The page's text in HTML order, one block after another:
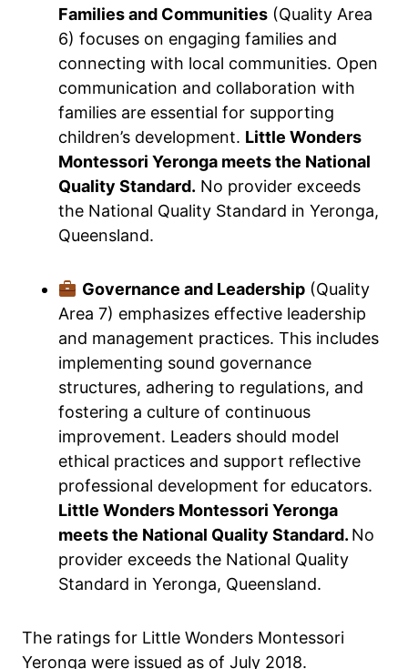
Families and Communities (Quality Area
6) focuses on engaging families and
connecting with local communities. Open
communication and collaboration with
families are essential for supporting
children’s development. Little Wonders
Montessori Yeronga meets the National
Quality Standard. No provider exceeds
the National Quality Standard in Yeronga,
Queensland.
Governance and Leadership(Quality
Area 7) emphasizes effective leadership
and management practices. This includes
implementing sound governance
structures, adhering to regulations, and
fostering a culture of continuous
improvement. Leaders should model
ethical practices and support reflective
professional development for educators.
Little Wonders Montessori Yeronga
meets the National Quality Standard. No
provider exceeds the National Quality
Standard in Yeronga, Queensland.
The ratings for Little Wonders Montessori
Yeronga were issued as of July 2018.